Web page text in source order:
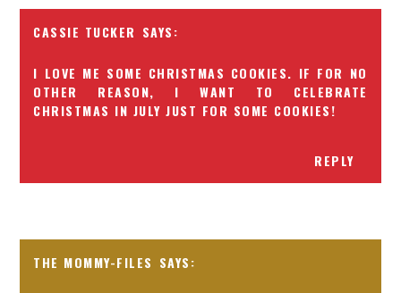
CASSIE TUCKER
I LOVE ME SOME CHRISTMAS COOKIES. IF FOR NO
OTHER REASON, I WANT TO CELEBRATE
CHRISTMAS IN JULY JUST FOR SOME COOKIES!
REPLY
THE MOMMY-FILES